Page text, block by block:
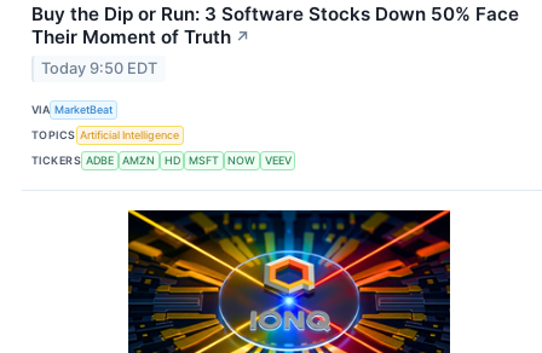
Buy the Dip or Run: 3 Software Stocks Down 50% Face
Their Moment of Truth ↗
Today 9:50 EDT
VIA MarketBeat
TOPICS Artificial Intelligence
TICKERS ADBE AMZN HD MSFT NOW VEEV